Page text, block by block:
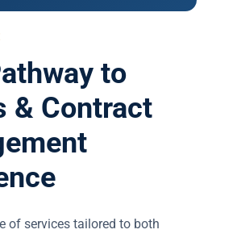
to
& Contract
of services tailored to both